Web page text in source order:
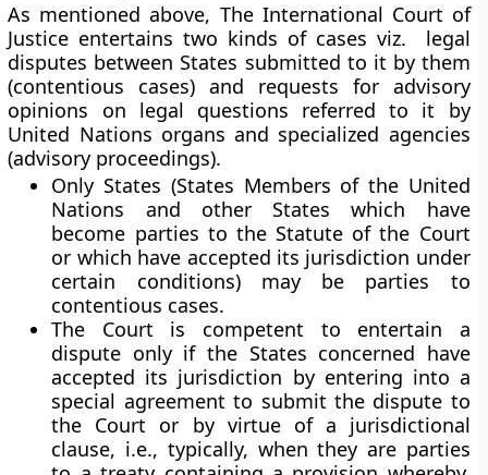
As mentioned above, The International Court of
Justice entertains two kinds of cases viz. legal
disputes between States submitted to it by them
(contentious cases) and requests for advisory
opinions on legal questions referred to it by
United Nations organs and specialized agencies
(advisory proceedings).
Only States (States Members of the United
Nations and other States which have
become parties to the Statute of the Court
or which have accepted its jurisdiction under
certain conditions) may be parties to
contentious cases.
The Court is competent to entertain a
dispute only if the States concerned have
accepted its jurisdiction by entering into a
special agreement to submit the dispute to
the Court or by virtue of a jurisdictional
clause, i.e., typically, when they are parties